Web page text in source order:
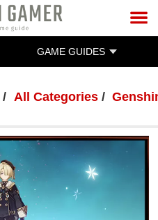
GAME GUIDES
All Categories